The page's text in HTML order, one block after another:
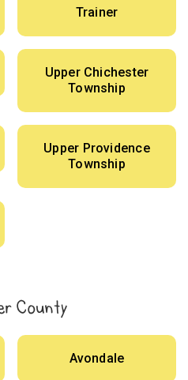
Trainer
Upper Chichester
Township
Upper Providence
Township
County
Avondale